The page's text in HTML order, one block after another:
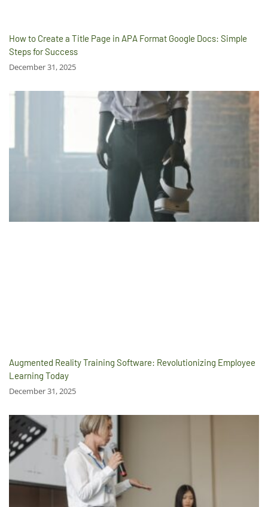
How to Create a Title Page in APA Format Google Docs: Simple
Steps for Success
December 31, 2025
Augmented Reality Training Software: Revolutionizing Employee
Learning Today
December 31, 2025